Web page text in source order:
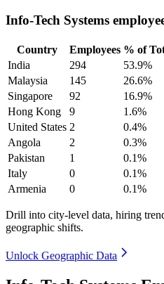
Info-Tech Systems
Country Employees % of
India
294 53.9%
Malaysia
145 26.6%
Singapore
92 16.9%
Hong Kong
9 1.6%
United States 2 0.4%
Angola
2 0.3%
Pakistan
1 0.1%
Italy
0 0.1%
Armenia
0 0.1%
Drill into city-level data, hiring
geographic shifts.
Unlock Geographic Data